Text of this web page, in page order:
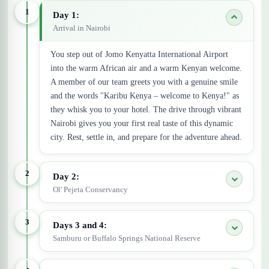
1 Day 1:
Arrival in Nairobi
You step out of Jomo Kenyatta International Airport
into the warm African air and a warm Kenyan welcome.
A member of our team greets you with a genuine smile
and the words "Karibu Kenya – welcome to Kenya!" as
they whisk you to your hotel. The drive through vibrant
Nairobi gives you your first real taste of this dynamic
city. Rest, settle in, and prepare for the adventure ahead.
2 Day 2:
Ol' Pejeta Conservancy
3 Days 3 and 4:
Samburu or Buffalo Springs National Reserve